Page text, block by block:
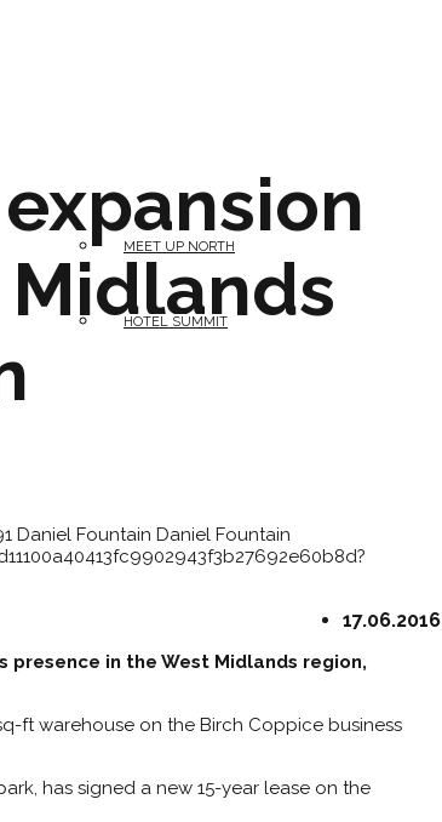
MEET UP NORTH
HOTEL SUMMIT
Daniel Fountain Daniel Fountain
17.06.2016
in the West Midlands region,
ft warehouse on the Birch Coppice business
has signed a new 15-year lease on the